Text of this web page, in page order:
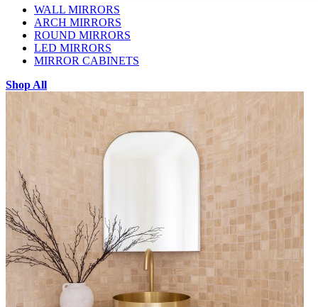
WALL MIRRORS
ARCH MIRRORS
ROUND MIRRORS
LED MIRRORS
MIRROR CABINETS
Shop All